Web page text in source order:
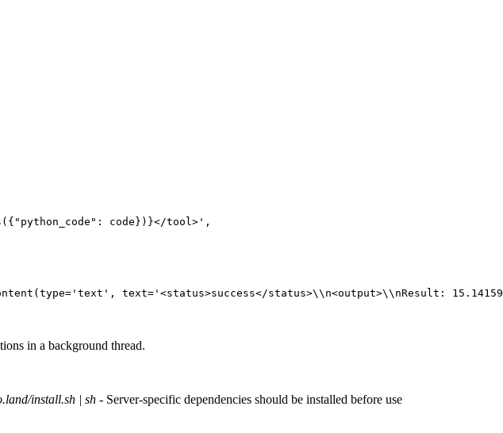
({ "python_code" : code }) }</tool>' ,
text='<status>success</status>\\n<output>\\nResult:
in a background thread.
install.sh | sh - Server-specific dependencies should be installed before use